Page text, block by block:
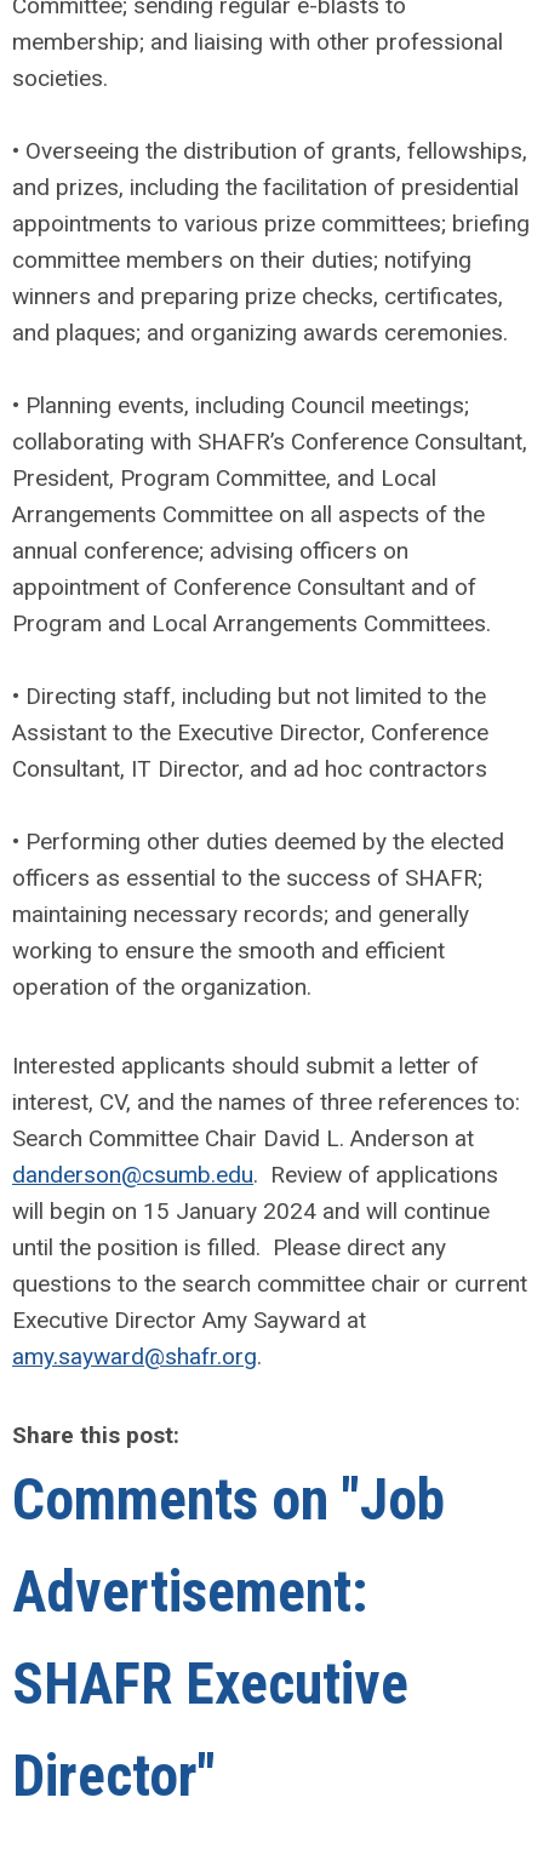
membership; and liaising with other professional
societies.
• Overseeing the distribution of grants, fellowships,
and prizes, including the facilitation of presidential
appointments to various prize committees; briefing
committee members on their duties; notifying
winners and preparing prize checks, certificates,
and plaques; and organizing awards ceremonies.
• Planning events, including Council meetings;
collaborating with SHAFR’s Conference Consultant,
President, Program Committee, and Local
Arrangements Committee on all aspects of the
annual conference; advising officers on
appointment of Conference Consultant and of
Program and Local Arrangements Committees.
• Directing staff, including but not limited to the
Assistant to the Executive Director, Conference
Consultant, IT Director, and ad hoc contractors
• Performing other duties deemed by the elected
officers as essential to the success of SHAFR;
maintaining necessary records; and generally
working to ensure the smooth and efficient
operation of the organization.
Interested applicants should submit a letter of
interest, CV, and the names of three references to:
Search Committee Chair David L. Anderson at
danderson@csumb.edu. Review of applications
will begin on 15 January 2024 and will continue
until the position is filled. Please direct any
questions to the search committee chair or current
Executive Director Amy Sayward at
amy.sayward@shafr.org.
Share this post:
Comments on "Job
Advertisement:
SHAFR Executive
Director"